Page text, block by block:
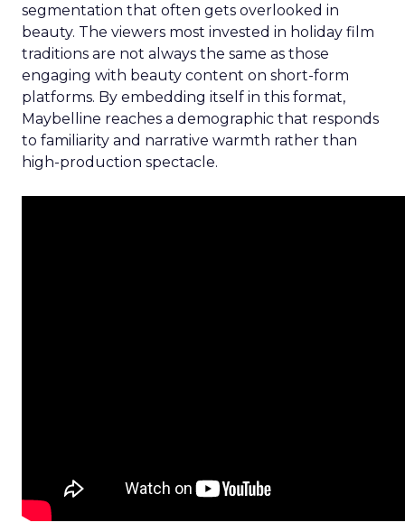
segmentation that often gets overlooked in
beauty. The viewers most invested in holiday film
traditions are not always the same as those
engaging with beauty content on short-form
platforms. By embedding itself in this format,
Maybelline reaches a demographic that responds
to familiarity and narrative warmth rather than
high-production spectacle.